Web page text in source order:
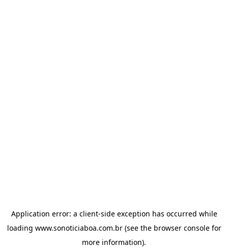
Application error: a client-side exception has occurred while
loading www.sonoticiaboa.com.br(see the browser consolefor
more information).